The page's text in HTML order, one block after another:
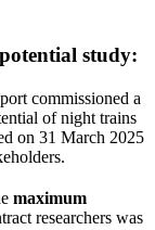
study:
commissioned a
of night trains
on 31 March 2025
maximum
researchers was